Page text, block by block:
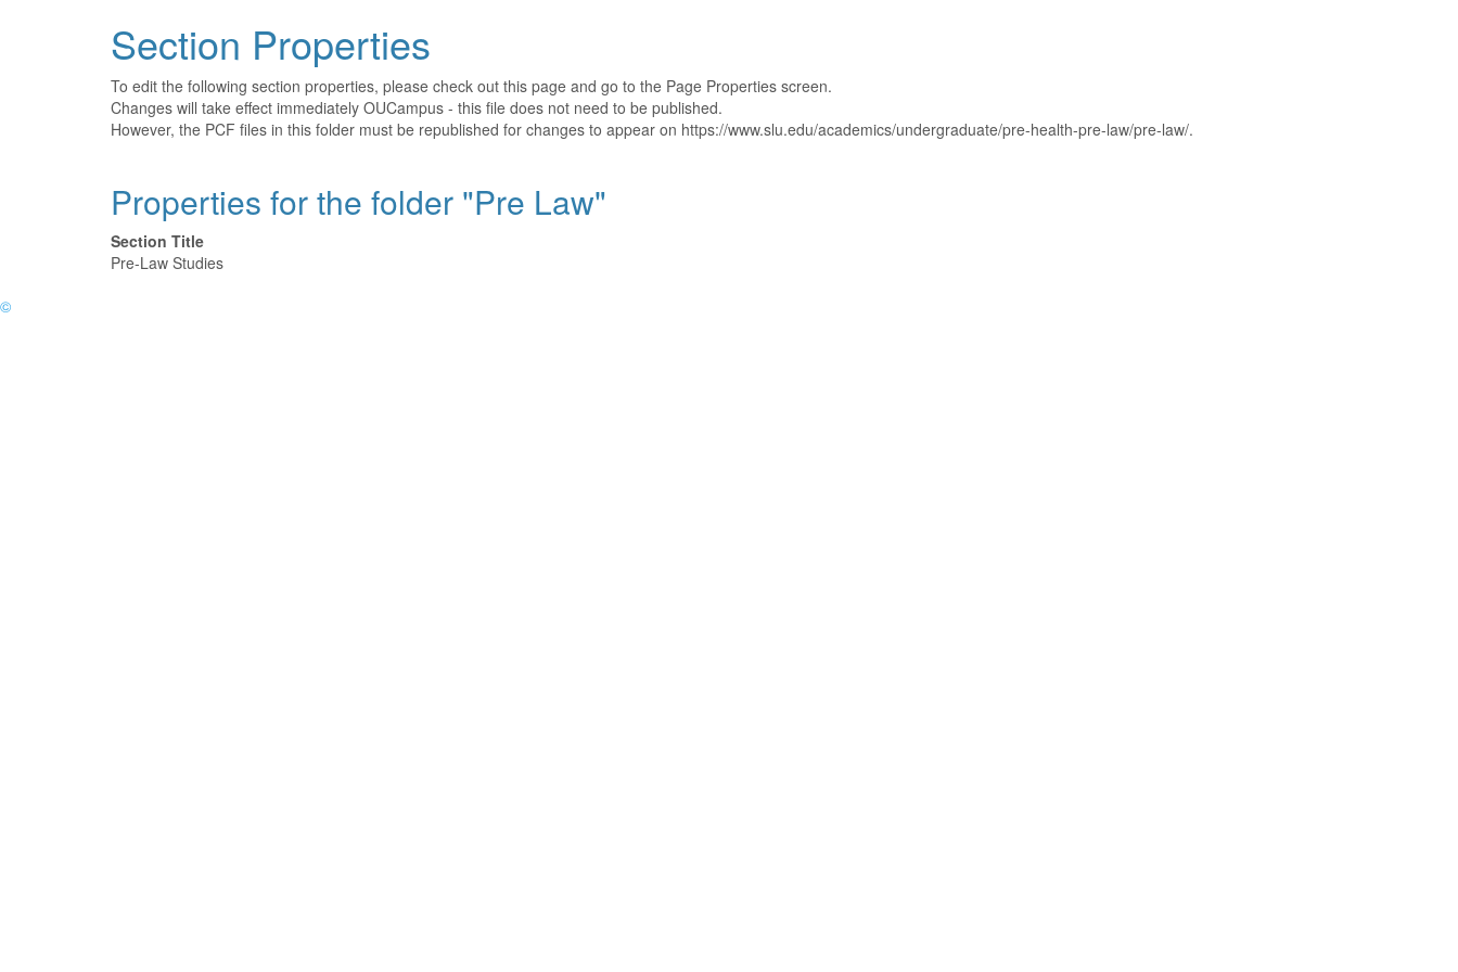
Section Properties
To edit the following section properties, please check out this page and go to the Page Properties screen.
Changes will take effect immediately OUCampus - this file does not need to be published.
However, the PCF files in this folder must be republished for changes to appear on https://www.slu.edu/academics/undergraduate/pre-health-pre-law/pre-law/.
Properties for the folder "Pre Law"
Section Title
Pre-Law Studies
©